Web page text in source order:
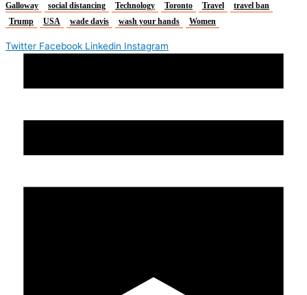
Galloway
social distancing Technology Toronto Travel
travel ban
Trump
USA wade davis wash your hands Women
Twitter Facebook Linkedin Instagram